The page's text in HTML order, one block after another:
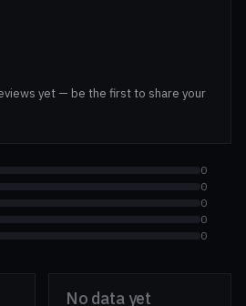
yet — be the first to share your
0
0
0
0
0
No data yet